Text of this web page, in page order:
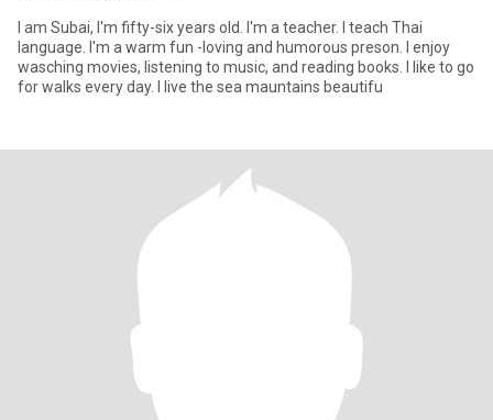
I am Subai, I'm fifty-six years old. I'm a teacher. I teach Thai
language. I'm a warm fun -loving and humorous preson. I enjoy
wasching movies, listening to music, and reading books. I like to go
for walks every day. I live the sea mauntains beautifu